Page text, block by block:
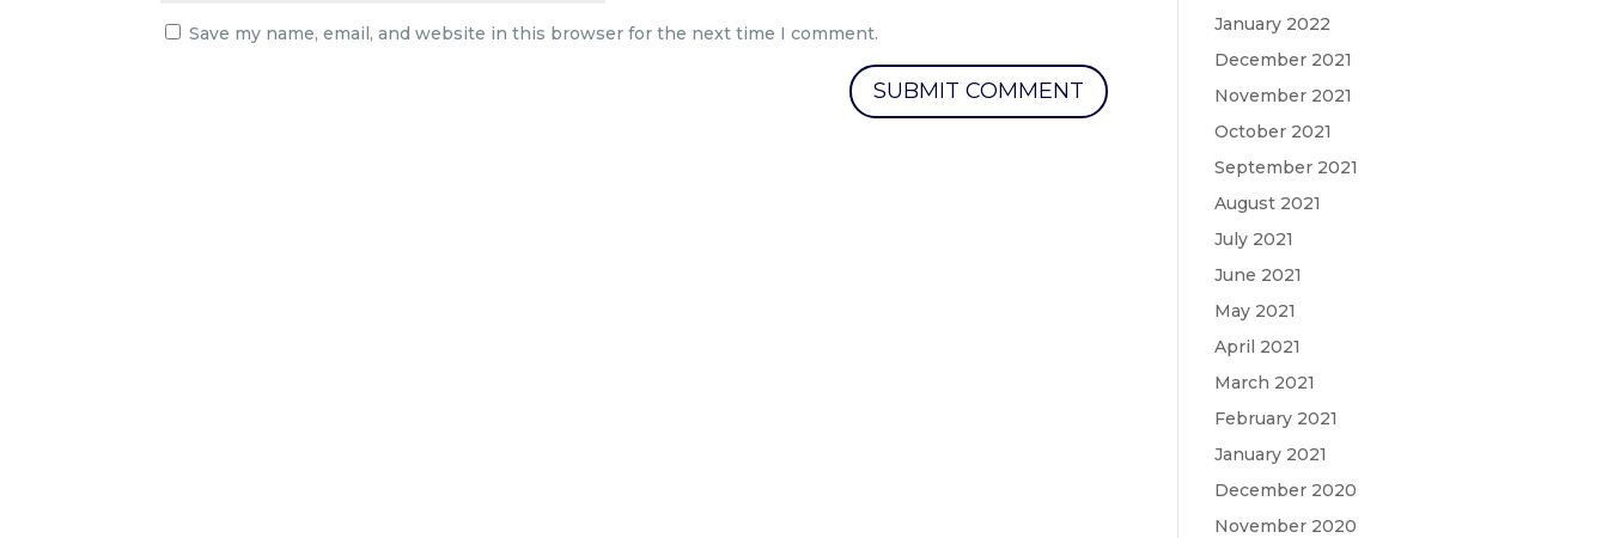
Save my name, email, and website in this browser for the next time I comment.
January 2022
December 2021
November 2021
October 2021
September 2021
August 2021
July 2021
June 2021
May 2021
April 2021
March 2021
February 2021
January 2021
December 2020
November 2020